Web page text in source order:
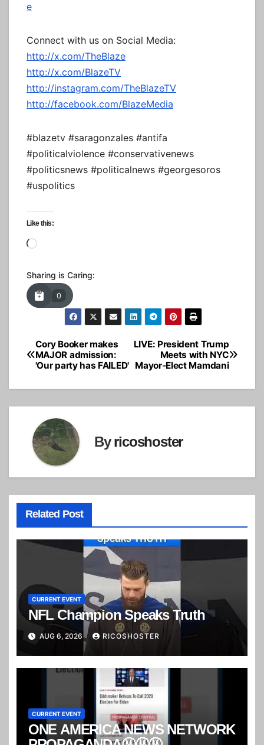
e
Connect with us on Social Media:
http://x.com/TheBlaze
http://x.com/BlazeTV
http://instagram.com/TheBlazeTV
http://facebook.com/BlazeMedia
#blazetv #saragonzales #antifa
#politicalviolence #conservativenews
#politicsnews #politicalnews #georgesoros
#uspolitics
Like this:
Loading…
Sharing is Caring:
0
Post
navigation
LIVE: President Trump
Meets with NYC
Mayor-Elect Mamdani
Cory Booker makes
MAJOR admission:
'Our party has FAILED'
Byricoshoster
Related Post
CURRENT EVENT
NFL Champion Speaks Truth
AUG 6, 2026 RICOSHOSTER
CURRENT EVENT
ONE AMERICA NEWS NETWORK